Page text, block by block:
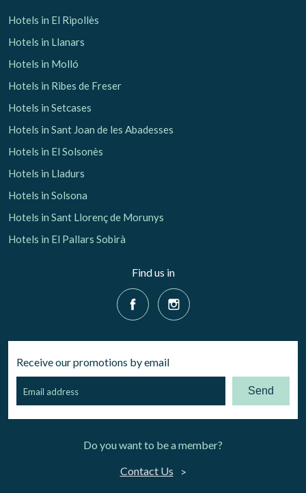
Hotels in El Ripollès
Hotels in Llanars
Hotels in Molló
Hotels in Ribes de Freser
Hotels in Setcases
Hotels in Sant Joan de les Abadesses
Hotels in El Solsonès
Hotels in Lladurs
Hotels in Solsona
Hotels in Sant Llorenç de Morunys
Hotels in El Pallars Sobirà
Find us in
Receive our promotions by email
Send
Do you want to be a member?
Contact Us